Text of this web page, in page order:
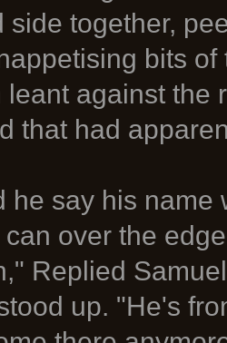
side together,
bits
leant against the
that had
he say his name
over the
Replied
up. "He's